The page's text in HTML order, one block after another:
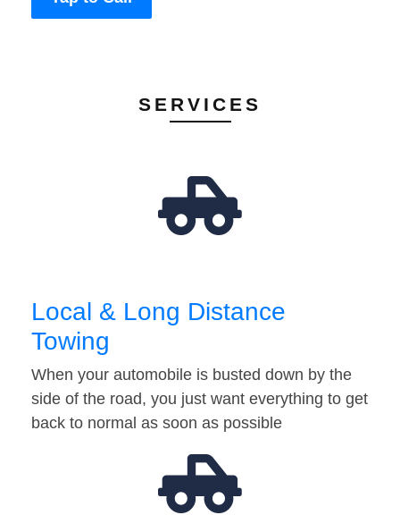
SERVICES
Local & Long Distance
Towing
When your automobile is busted down by the
side of the road, you just want everything to get
back to normal as soon as possible